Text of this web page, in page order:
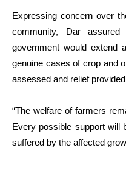
Expressing concern over
community, Dar
government would extend
genuine cases of crop and
assessed and relief
“The welfare of farmers
Every possible support will
suffered by the affected